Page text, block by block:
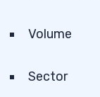
Volume
Sector